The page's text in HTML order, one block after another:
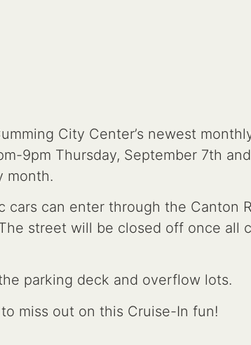
City Center’s newest
9pm Thursday, September 7th and
month.
can enter through the Canton
street will be closed off once all
parking deck and overflow lots.
miss out on this Cruise-In fun!